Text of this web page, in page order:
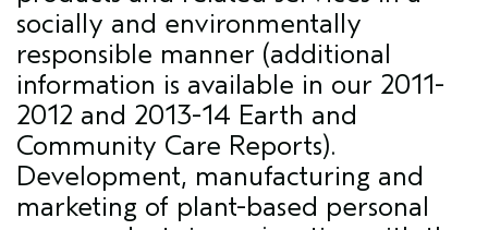
socially and environmentally
responsible manner (additional
information is available in our 2011-
2012 and 2013-14 Earth and
Community Care Reports).
Development, manufacturing and
marketing of plant-based personal